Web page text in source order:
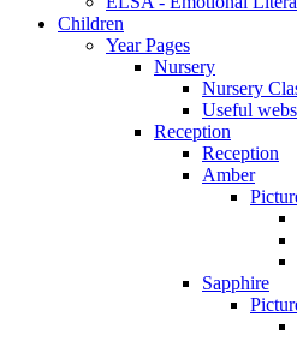
Children
Year Pages
Nursery
Nursery
Useful
Reception
Reception
Amber
Sapphire